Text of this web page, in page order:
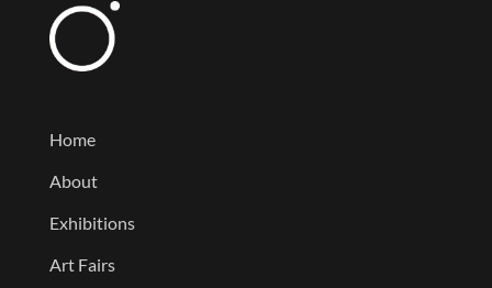
Home
About
Exhibitions
Art Fairs